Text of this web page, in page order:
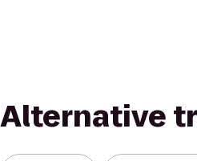
Alternative